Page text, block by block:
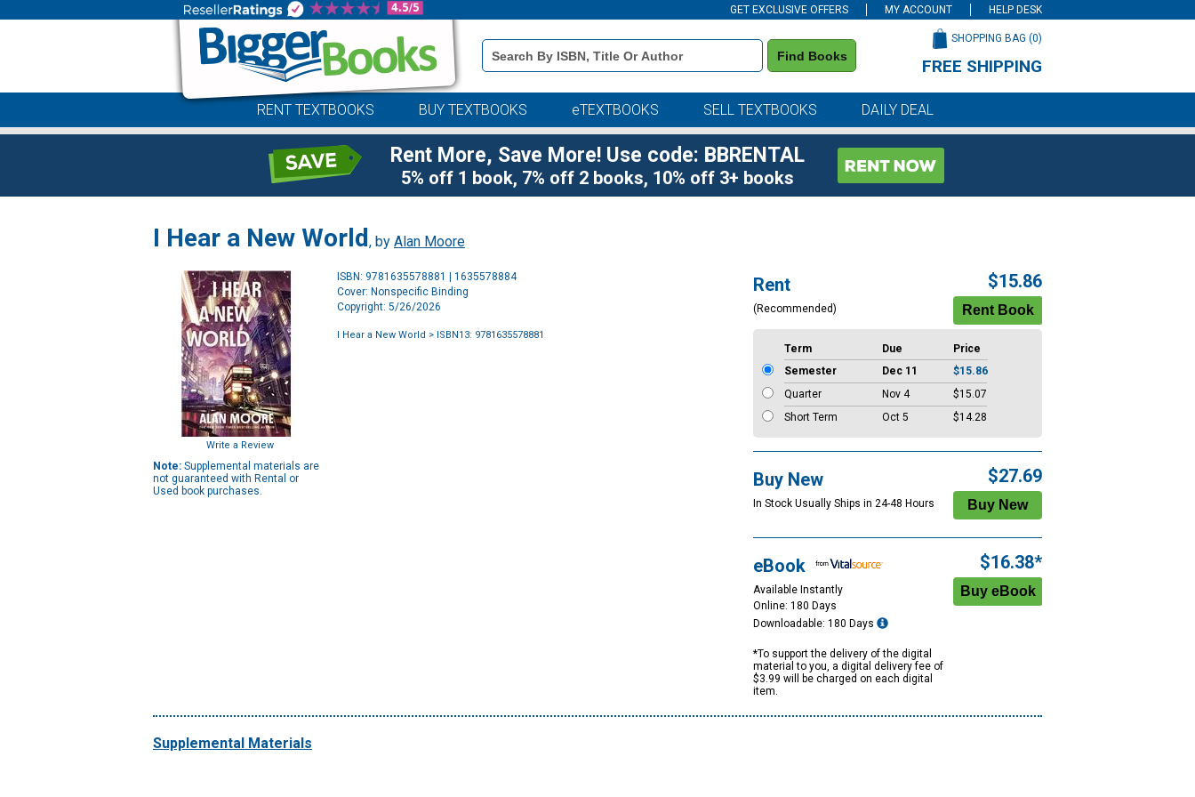
GET EXCLUSIVE OFFERS MY ACCOUNT HELP DESK
Book
Details
Search
Find Books
SHOPPING BAG (0)
FREE SHIPPING
RENT TEXTBOOKS BUY TEXTBOOKS eTEXTBOOKS SELL TEXTBOOKS DAILY DEAL
Rent More, Save More! Use code: BBRENTAL
5% off 1 book, 7% off 2 books, 10% off 3+ books
I Hear a New World, by Alan Moore
Write a Review
Note: Supplemental materials are
not guaranteed with Rental or
Used book purchases.
ISBN: 9781635578881 | 1635578884
Cover: Nonspecific Binding
Copyright: 5/26/2026
I Hear a New World > ISBN13: 9781635578881
Rent
(Recommended)
$15.86
Term Due
Price
Semester
Dec 11
$15.86
Quarter
Nov 4
$15.07
Short Term
Oct 5 $14.28
Buy New
In Stock Usually Ships in 24-48 Hours
$27.69
eBook
Available Instantly
Online: 180 Days
Downloadable: 180 Days
*To support the delivery of the digital
material to you, a digital delivery fee of
$3.99 will be charged on each digital
item.
$16.38*
Supplemental Materials